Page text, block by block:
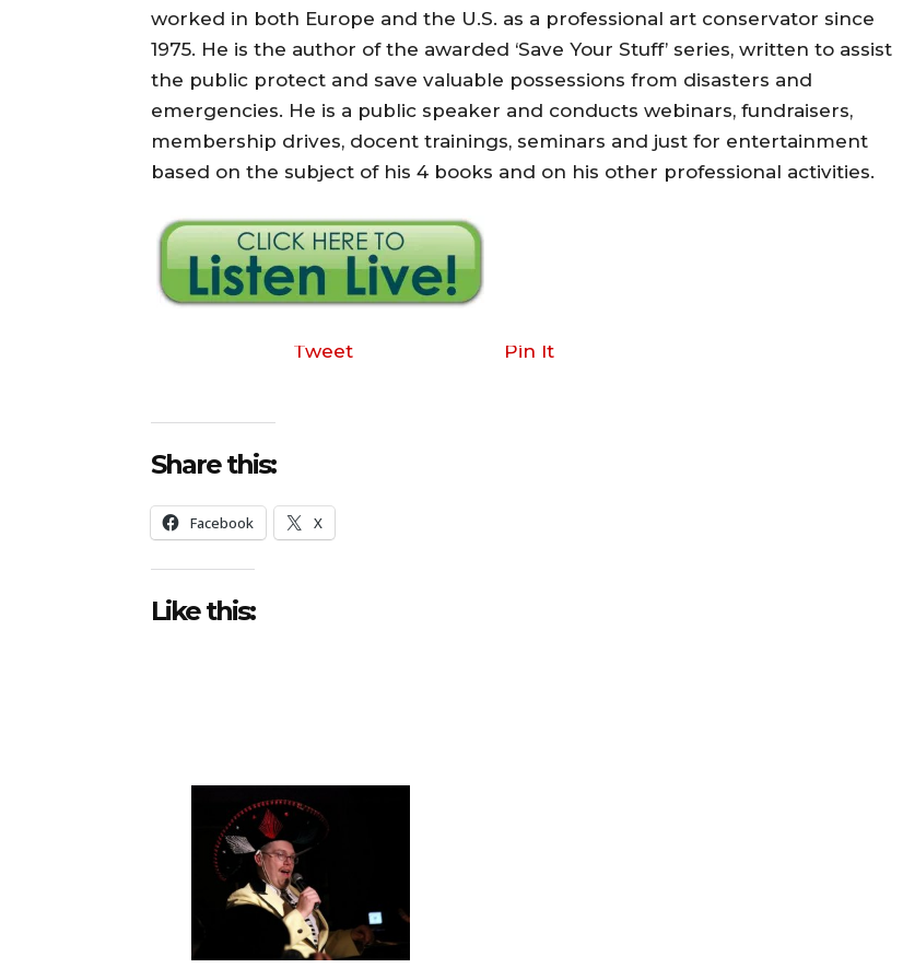
worked in both Europe and the U.S. as a professional art conservator since
1975. He is the author of the awarded ‘Save Your Stuff’ series, written to assist
the public protect and save valuable possessions from disasters and
emergencies. He is a public speaker and conducts webinars, fundraisers,
membership drives, docent trainings, seminars and just for entertainment
based on the subject of his 4 books and on his other professional activities.
Tweet Pin It
Share this:
Facebook X
Like this: